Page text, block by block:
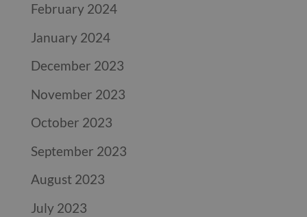
February 2024
January 2024
December 2023
November 2023
October 2023
September 2023
August 2023
July 2023